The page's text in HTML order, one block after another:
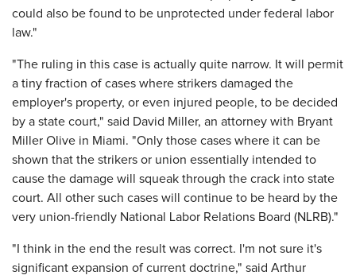
could also be found to be unprotected under federal labor
law."
"The ruling in this case is actually quite narrow. It will permit
a tiny fraction of cases where strikers damaged the
employer's property, or even injured people, to be decided
by a state court," said David Miller, an attorney with Bryant
Miller Olive in Miami. "Only those cases where it can be
shown that the strikers or union essentially intended to
cause the damage will squeak through the crack into state
court. All other such cases will continue to be heard by the
very union-friendly National Labor Relations Board (NLRB)."
"I think in the end the result was correct. I'm not sure it's
significant expansion of current doctrine," said Arthur